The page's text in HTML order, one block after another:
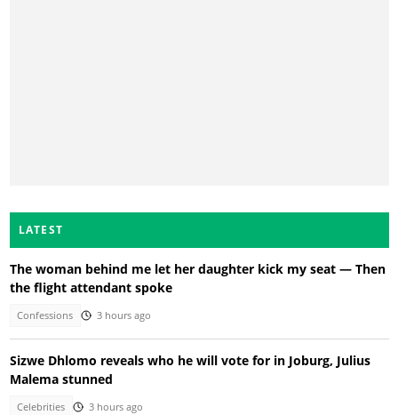
LATEST
The woman behind me let her daughter kick my seat — Then
the flight attendant spoke
Confessions 3 hours ago
Sizwe Dhlomo reveals who he will vote for in Joburg, Julius
Malema stunned
Celebrities 3 hours ago